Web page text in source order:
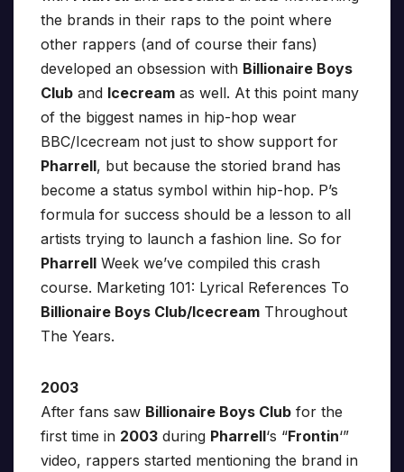
the brands in their raps to the point where
other rappers (and of course their fans)
developed an obsession with Billionaire Boys
Club and Icecream as well. At this point many
of the biggest names in hip-hop wear
BBC/Icecream not just to show support for
Pharrell, but because the storied brand has
become a status symbol within hip-hop. P’s
formula for success should be a lesson to all
artists trying to launch a fashion line. So for
Pharrell Week we’ve compiled this crash
course. Marketing 101: Lyrical References To
Billionaire Boys Club/Icecream Throughout
The Years.
2003
After fans saw Billionaire Boys Club for the
first time in 2003 during Pharrell‘s “Frontin‘”
video, rappers started mentioning the brand in